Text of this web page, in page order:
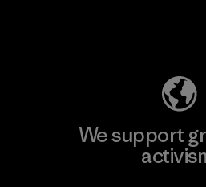
We support